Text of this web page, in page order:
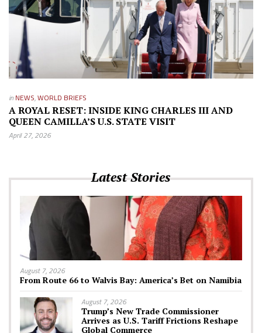
in NEWS,WORLD BRIEFS
A ROYAL RESET: INSIDE KING CHARLES III AND
QUEEN CAMILLA’S U.S. STATE VISIT
April 27, 2026
Latest Stories
August 7, 2026
From Route 66 to Walvis Bay: America’s Bet on Namibia
August 7, 2026
Trump’s New Trade Commissioner
Arrives as U.S. Tariff Frictions Reshape
Global Commerce